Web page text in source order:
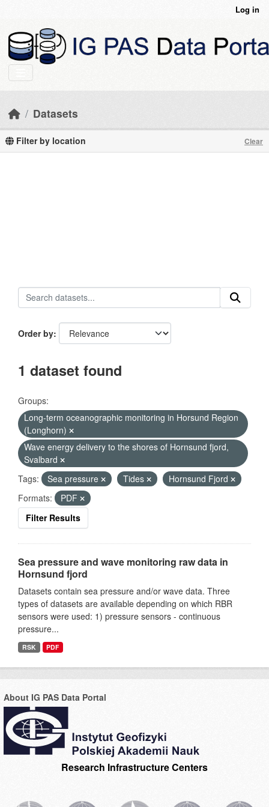
Log in
Datasets
Filter by location Clear
Order by
1 dataset found
Groups:
Long-term oceanographic monitoring in Horsund Region
(Longhorn)
Wave energy delivery to the shores of Hornsund fjord,
Svalbard
Tags:
Sea pressure Tides
Hornsund Fjord
Formats:
PDF
Filter Results
Sea pressure and wave monitoring raw data in
Hornsund fjord
Datasets contain sea pressure and/or wave data. Three
types of datasets are available depending on which RBR
sensors were used: 1) pressure sensors - continuous
pressure...
RSK PDF
About IG PAS Data Portal
Research Infrastructure Centers